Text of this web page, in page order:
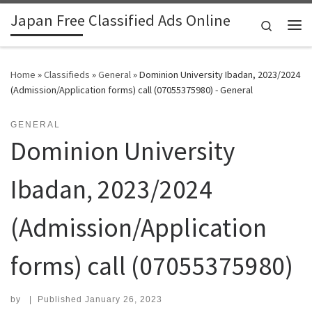
Skip to content
Japan Free Classified Ads Online
Search
Home »Classifieds »General»Dominion University Ibadan, 2023/2024
(Admission/Application forms) call (07055375980) - General
GENERAL
Dominion University
Ibadan, 2023/2024
(Admission/Application
forms) call (07055375980)
by | Published January 26, 2023